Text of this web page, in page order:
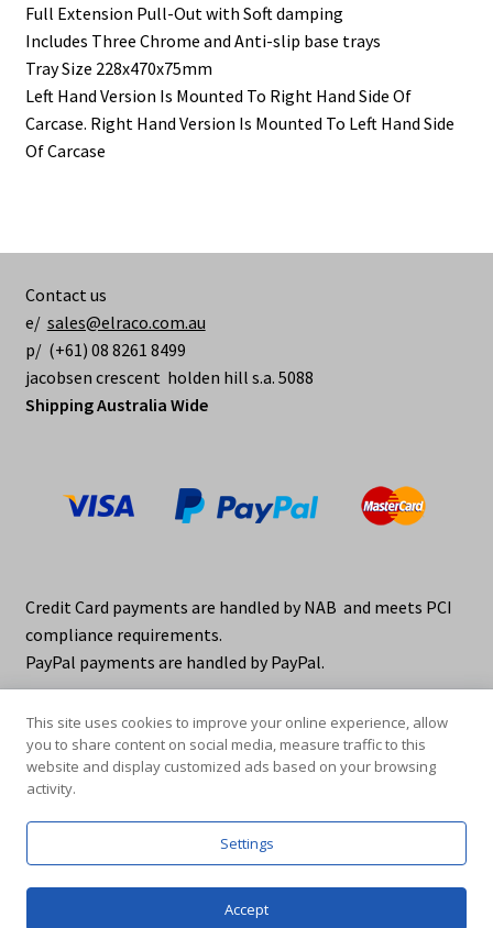
Full Extension Pull-Out with Soft damping
Includes Three Chrome and Anti-slip base trays
Tray Size 228x470x75mm
Left Hand Version Is Mounted To Right Hand Side Of
Carcase. Right Hand Version Is Mounted To Left Hand Side
Of Carcase
Contact us
e/ sales@elraco.com.au
p/ (+61) 08 8261 8499
jacobsen crescent holden hill s.a. 5088
Shipping Australia Wide
Credit Card payments are handled by NAB and meets PCI
compliance requirements.
PayPal payments are handled by PayPal.
© elraco distributors 2026
Privacy Policy. elraco.com.au
This site uses cookies to improve your online experience, allow
you to share content on social media, measure traffic to this
website and display customized ads based on your browsing
activity.
Settings
Accept